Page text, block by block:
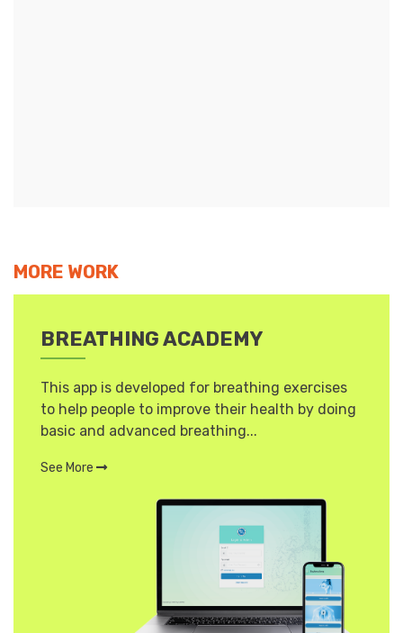
MORE WORK
BREATHING ACADEMY
This app is developed for breathing exercises
to help people to improve their health by doing
basic and advanced breathing...
See More